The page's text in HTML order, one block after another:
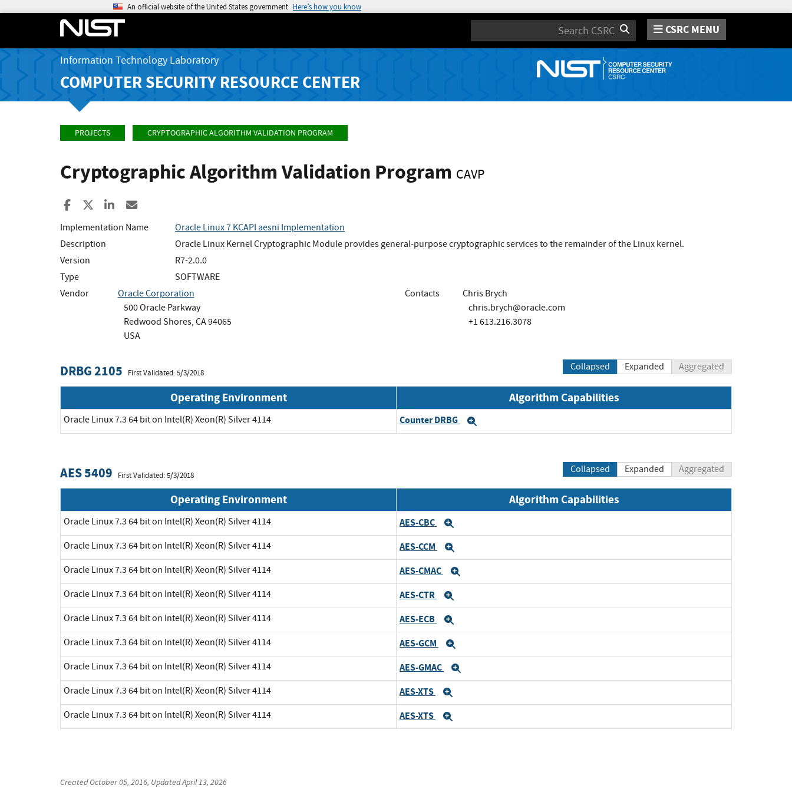
An official website of the United States government Here’s how you know
Search CSRC MENU
Information Technology Laboratory
COMPUTER SECURITY RESOURCE CENTER
PROJECTS CRYPTOGRAPHIC ALGORITHM VALIDATION PROGRAM
Cryptographic Algorithm Validation Program CAVP
Share to Facebook
Share to XShare to LinkedIn
Implementation Name
Oracle Linux 7 KCAPI aesni Implementation
Description
Oracle Linux Kernel Cryptographic Module provides general-purpose cryptographic services to the remainder of the Linux kernel.
Version
R7-2.0.0
Type
SOFTWARE
Vendor
Oracle Corporation
500 Oracle Parkway
Redwood Shores, CA 94065
USA
Contacts
Chris Brych
chris.brych@oracle.com
+1 613.216.3078
DRBG 2105 First Validated: 5/3/2018
Collapsed Expanded Aggregated
Operating Environment Algorithm Capabilities
Oracle Linux 7.3 64 bit on Intel(R) Xeon(R) Silver 4114 Counter DRBG
AES 5409 First Validated: 5/3/2018
Collapsed Expanded Aggregated
Operating Environment Algorithm Capabilities
Oracle Linux 7.3 64 bit on Intel(R) Xeon(R) Silver 4114 AES-CBC
Oracle Linux 7.3 64 bit on Intel(R) Xeon(R) Silver 4114 AES-CCM
Oracle Linux 7.3 64 bit on Intel(R) Xeon(R) Silver 4114 AES-CMAC
Oracle Linux 7.3 64 bit on Intel(R) Xeon(R) Silver 4114 AES-CTR
Oracle Linux 7.3 64 bit on Intel(R) Xeon(R) Silver 4114 AES-ECB
Oracle Linux 7.3 64 bit on Intel(R) Xeon(R) Silver 4114 AES-GCM
Oracle Linux 7.3 64 bit on Intel(R) Xeon(R) Silver 4114 AES-GMAC
Oracle Linux 7.3 64 bit on Intel(R) Xeon(R) Silver 4114 AES-XTS
Oracle Linux 7.3 64 bit on Intel(R) Xeon(R) Silver 4114 AES-XTS
CreatedOctober 05, 2016, UpdatedApril 13, 2026